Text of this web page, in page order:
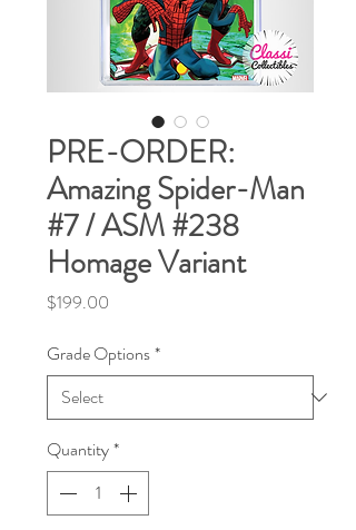
PRE-ORDER:
Amazing Spider-Man
#7 / ASM #238
Homage Variant
$199.00
Grade Options*
Quantity*